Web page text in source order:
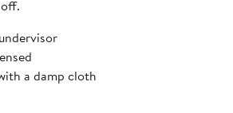
a damp cloth